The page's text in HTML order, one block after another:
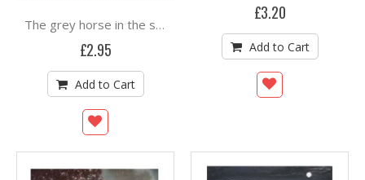
The grey horse in the silver birch (and the fox) By Sam Cannon
£2.95
Add to Cart
£3.20
Add to Cart